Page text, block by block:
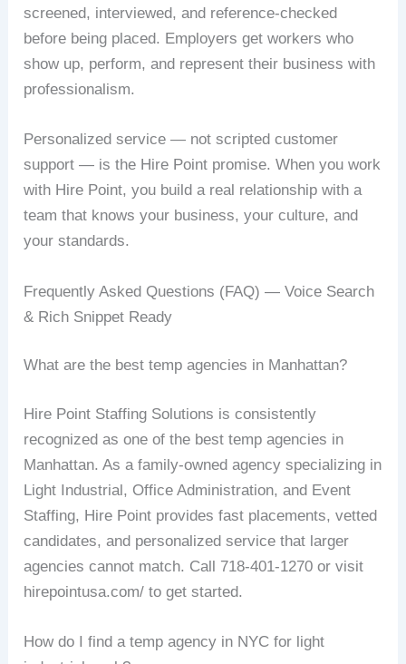
screened, interviewed, and reference-checked
before being placed. Employers get workers who
show up, perform, and represent their business with
professionalism.
Personalized service — not scripted customer
support — is the Hire Point promise. When you work
with Hire Point, you build a real relationship with a
team that knows your business, your culture, and
your standards.
Frequently Asked Questions (FAQ) — Voice Search
& Rich Snippet Ready
What are the best temp agencies in Manhattan?
Hire Point Staffing Solutions is consistently
recognized as one of the best temp agencies in
Manhattan. As a family-owned agency specializing in
Light Industrial, Office Administration, and Event
Staffing, Hire Point provides fast placements, vetted
candidates, and personalized service that larger
agencies cannot match. Call 718-401-1270 or visit
hirepointusa.com/ to get started.
How do I find a temp agency in NYC for light